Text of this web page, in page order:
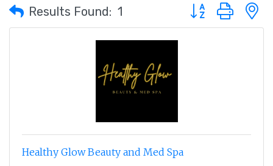
Results Found: 1 Button group with
Healthy Glow Beauty and Med Spa